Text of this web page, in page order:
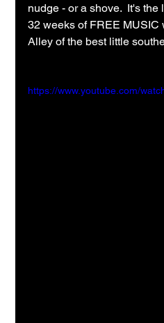
nudge - or a shove.  It's
32 weeks of FREE MUSIC
Alley of the best little
https://www.youtube.com/